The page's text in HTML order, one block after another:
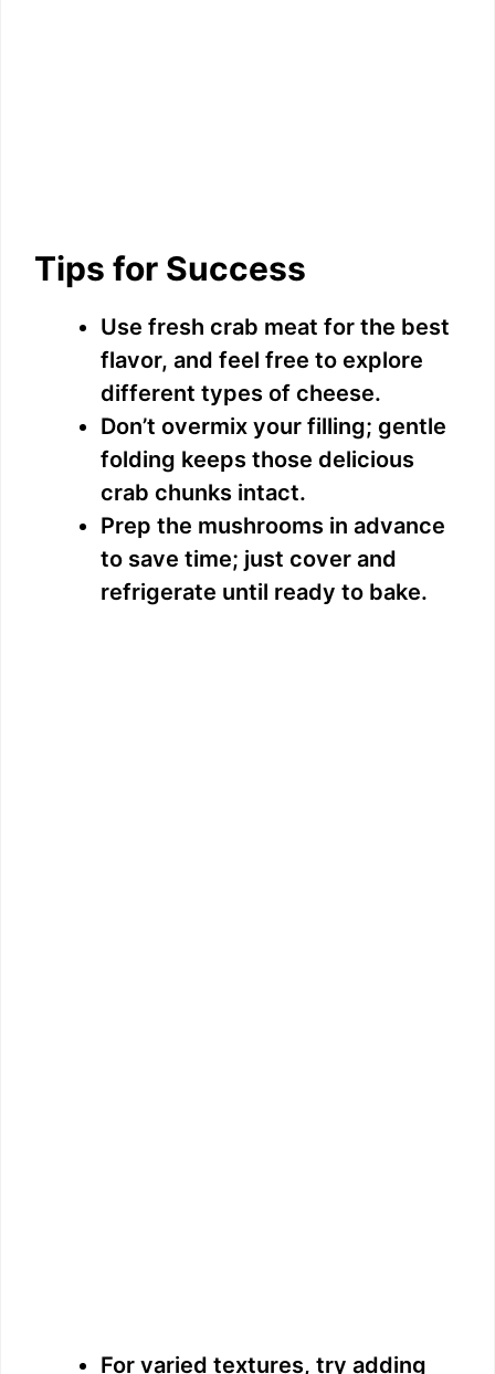
Tips for Success
Use fresh crab meat for the best
flavor, and feel free to explore
different types of cheese.
Don’t overmix your filling; gentle
folding keeps those delicious
crab chunks intact.
Prep the mushrooms in advance
to save time; just cover and
refrigerate until ready to bake.
For varied textures, try adding